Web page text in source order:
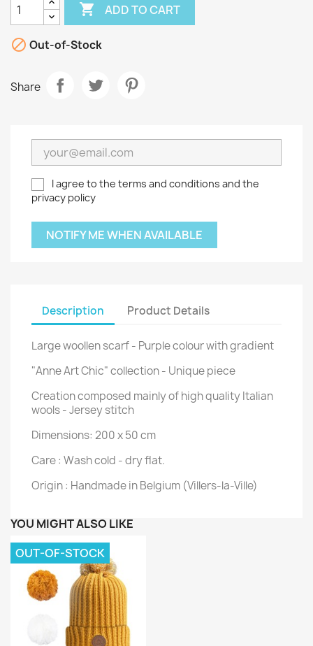
 ADD TO CART
 Out-of-Stock
Share
I agree to the terms and conditions and the
privacy policy
NOTIFY ME WHEN AVAILABLE
Description Product Details
Large woollen scarf - Purple colour with gradient
"Anne Art Chic" collection - Unique piece
Creation composed mainly of high quality Italian
wools - Jersey stitch
Dimensions: 200 x 50 cm
Care : Wash cold - dry flat.
Origin : Handmade in Belgium (Villers-la-Ville)
YOU MIGHT ALSO LIKE
OUT-OF-STOCK